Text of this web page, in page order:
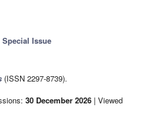
Issue
(ISSN 2297-8739).
30 December 2026 | Viewed